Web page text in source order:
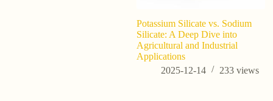
Potassium Silicate vs. Sodium
Silicate: A Deep Dive into
Agricultural and Industrial
Applications
2025-12-14
233 views